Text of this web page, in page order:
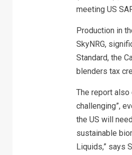
meeting US
Production in
SkyNRG,
Standard, the
blenders tax
The report
challenging”,
the US will
sustainable
Liquids,” says